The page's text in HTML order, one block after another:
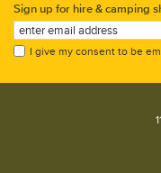
Sign up for hire & camping
I give my consent to be